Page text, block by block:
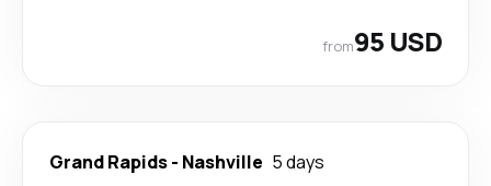
from95 USD
Grand Rapids- Nashville 5 days